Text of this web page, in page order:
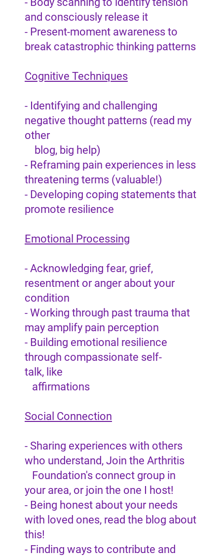
and consciously release it
- Present-moment awareness to
break catastrophic thinking patterns
Cognitive Techniques
- Identifying and challenging
negative thought patterns (read my
other
blog, big help)
- Reframing pain experiences in less
threatening terms (valuable!)
- Developing coping statements that
promote resilience
Emotional Processing
- Acknowledging fear, grief,
resentment or anger about your
condition
- Working through past trauma that
may amplify pain perception
- Building emotional resilience
through compassionate self-
talk, like
affirmations
Social Connection
- Sharing experiences with others
who understand, Join the Arthritis
Foundation's connect group in
your area, or join the one I host!
- Being honest about your needs
with loved ones, read the blog about
this!
- Finding ways to contribute and